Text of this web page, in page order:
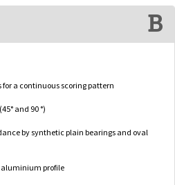
a continuous scoring pattern
and 90 °)
by synthetic plain bearings and oval
aluminium profile